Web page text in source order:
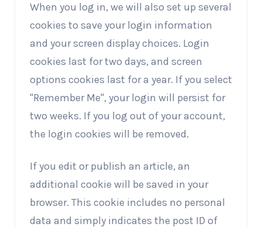
When you log in, we will also set up several
cookies to save your login information
and your screen display choices. Login
cookies last for two days, and screen
options cookies last for a year. If you select
"Remember Me", your login will persist for
two weeks. If you log out of your account,
the login cookies will be removed.
If you edit or publish an article, an
additional cookie will be saved in your
browser. This cookie includes no personal
data and simply indicates the post ID of